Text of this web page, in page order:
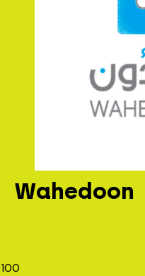
Wahedoon
100